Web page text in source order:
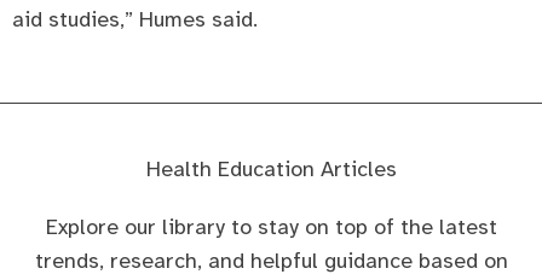
aid studies,” Humes said.
Health Education Articles
Explore our library to stay on top of the latest
trends, research, and helpful guidance based on